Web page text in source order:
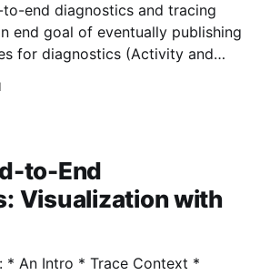
end diagnostics and tracing
end goal of eventually publishing
for diagnostics (Activity and
to NuGet: *
to-End
Visualization with